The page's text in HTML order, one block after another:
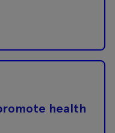
health